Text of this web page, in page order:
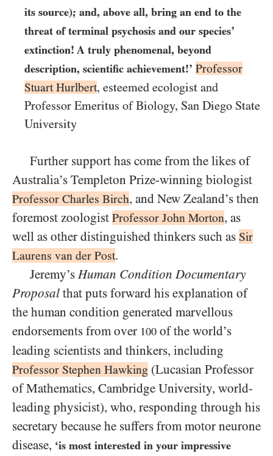
its source); and, above all, bring an end to the
threat of terminal psychosis and our species’
extinction! A truly phenomenal, beyond
description, scientific achievement!’ Professor
Stuart Hurlbert, esteemed ecologist and
Professor Emeritus of Biology, San Diego State
University
Further support has come from the likes of
Australia’s Templeton Prize-winning biologist
Professor Charles Birch, and New Zealand’s then
foremost zoologist Professor John Morton, as
well as other distinguished thinkers such as Sir
Laurens van der Post.
Jeremy’sHuman Condition Documentary
Proposal that puts forward his explanation of
the human condition generated marvellous
endorsements from over 100 of the world’s
leading scientists and thinkers, including
Professor Stephen Hawking (Lucasian Professor
of Mathematics, Cambridge University, world-
leading physicist), who, responding through his
secretary because he suffers from motor neurone
disease, ‘is most interested in your impressive